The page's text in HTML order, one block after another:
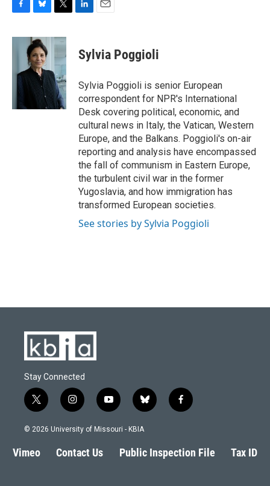
c
o
u
e
s
k
i
t
e
r
k
e
n
i
l
Sylvia Poggioli
Sylvia Poggioli is senior European
correspondent for NPR's International
Desk covering political, economic, and
cultural news in Italy, the Vatican, Western
Europe, and the Balkans. Poggioli's on-air
reporting and analysis have encompassed
the fall of communism in Eastern Europe,
the turbulent civil war in the former
Yugoslavia, and how immigration has
transformed European societies.
See stories by Sylvia Poggioli
Stay Connected
t
w
i
t
e
i
n
s
a
g
y
o
u
b
l
s
k
f
a
b
o
© 2026 University of Missouri - KBIA
Vimeo Contact Us Public Inspection File Tax ID